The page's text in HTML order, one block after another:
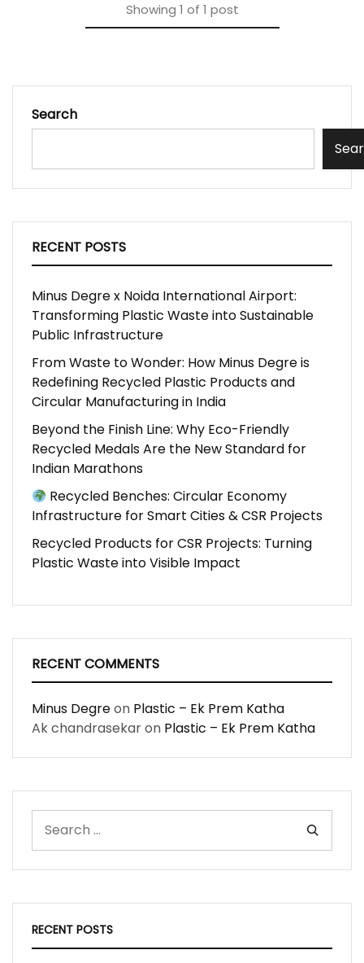
Showing 1 of 1 post
Search
RECENT POSTS
Minus Degre x Noida International Airport:
Transforming Plastic Waste into Sustainable
Public Infrastructure
From Waste to Wonder: How Minus Degre is
Redefining Recycled Plastic Products and
Circular Manufacturing in India
Beyond the Finish Line: Why Eco-Friendly
Recycled Medals Are the New Standard for
Indian Marathons
Recycled Benches: Circular Economy
Infrastructure for Smart Cities & CSR Projects
Recycled Products for CSR Projects: Turning
Plastic Waste into Visible Impact
RECENT COMMENTS
Minus Degreon Plastic – Ek Prem Katha
Ak chandrasekaron Plastic – Ek Prem Katha
RECENT POSTS